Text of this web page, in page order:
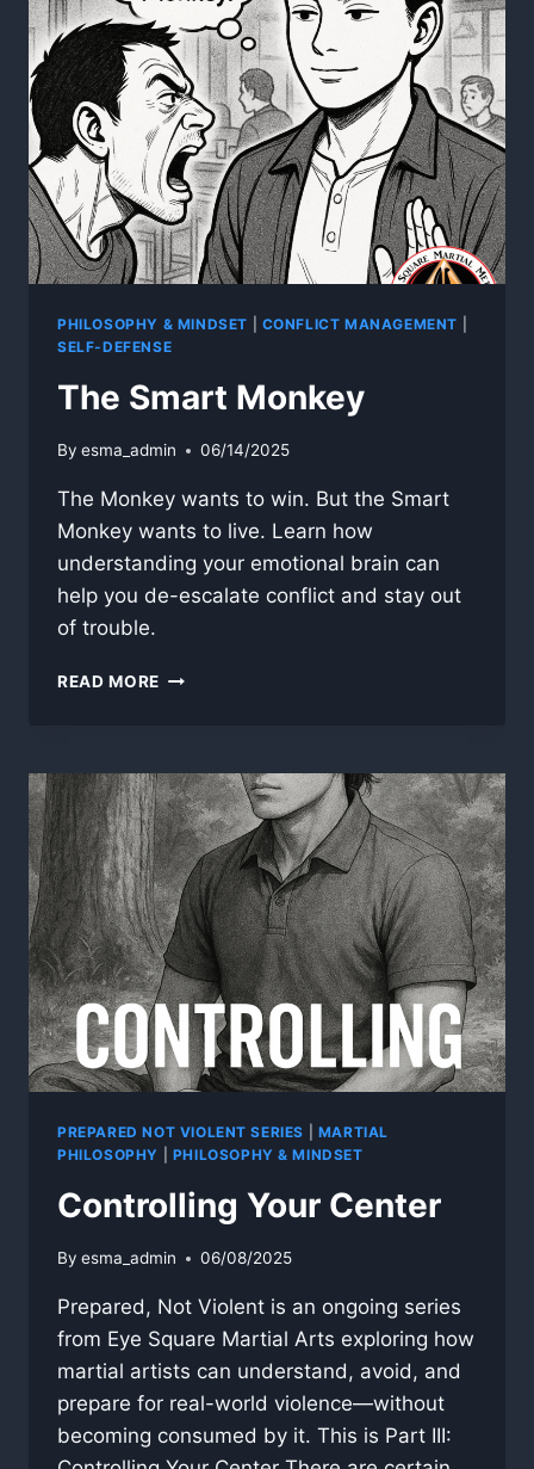
PHILOSOPHY & MINDSET CONFLICT MANAGEMENT
SELF-DEFENSE
The Smart Monkey
By esma_admin 06/14/2025
The Monkey wants to win. But the Smart
Monkey wants to live. Learn how
understanding your emotional brain can
help you de-escalate conflict and stay out
of trouble.
READ MORE THE
PREPARED NOT VIOLENT SERIES
MARTIAL
PHILOSOPHY
PHILOSOPHY & MINDSET
Controlling Your Center
By esma_admin 06/08/2025
Prepared, Not Violent is an ongoing series
from Eye Square Martial Arts exploring how
martial artists can understand, avoid, and
prepare for real-world violence—without
becoming consumed by it. This is Part III: